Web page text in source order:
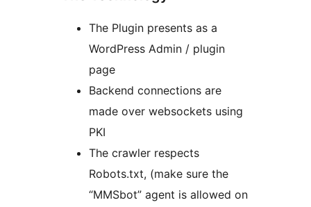
The Plugin presents as a
WordPress Admin / plugin
page
Backend connections are
made over websockets using
PKI
The crawler respects
Robots.txt, (make sure the
“MMSbot” agent is allowed on